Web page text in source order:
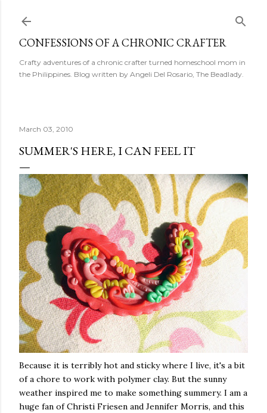
CONFESSIONS OF A CHRONIC CRAFTER
Crafty adventures of a chronic crafter turned homeschool mom in
the Philippines. Blog written by Angeli Del Rosario, The Beadlady.
March 03, 2010
SUMMER'S HERE, I CAN FEEL IT
Because it is terribly hot and sticky where I live, it's a bit
of a chore to work with polymer clay. But the sunny
weather inspired me to make something summery. I am a
huge fan of Christi Friesen and Jennifer Morris, and this